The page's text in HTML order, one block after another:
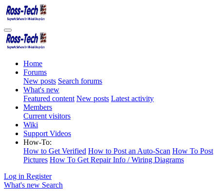
Home
Forums
New posts Search forums
What's new
Featured content New posts Latest activity
Members
Current visitors
Wiki
Support Videos
How-To:
How to Get Verified How to Post an Auto-Scan How To Post
Pictures How To Get Repair Info / Wiring Diagrams
Log in Register
What's new Search